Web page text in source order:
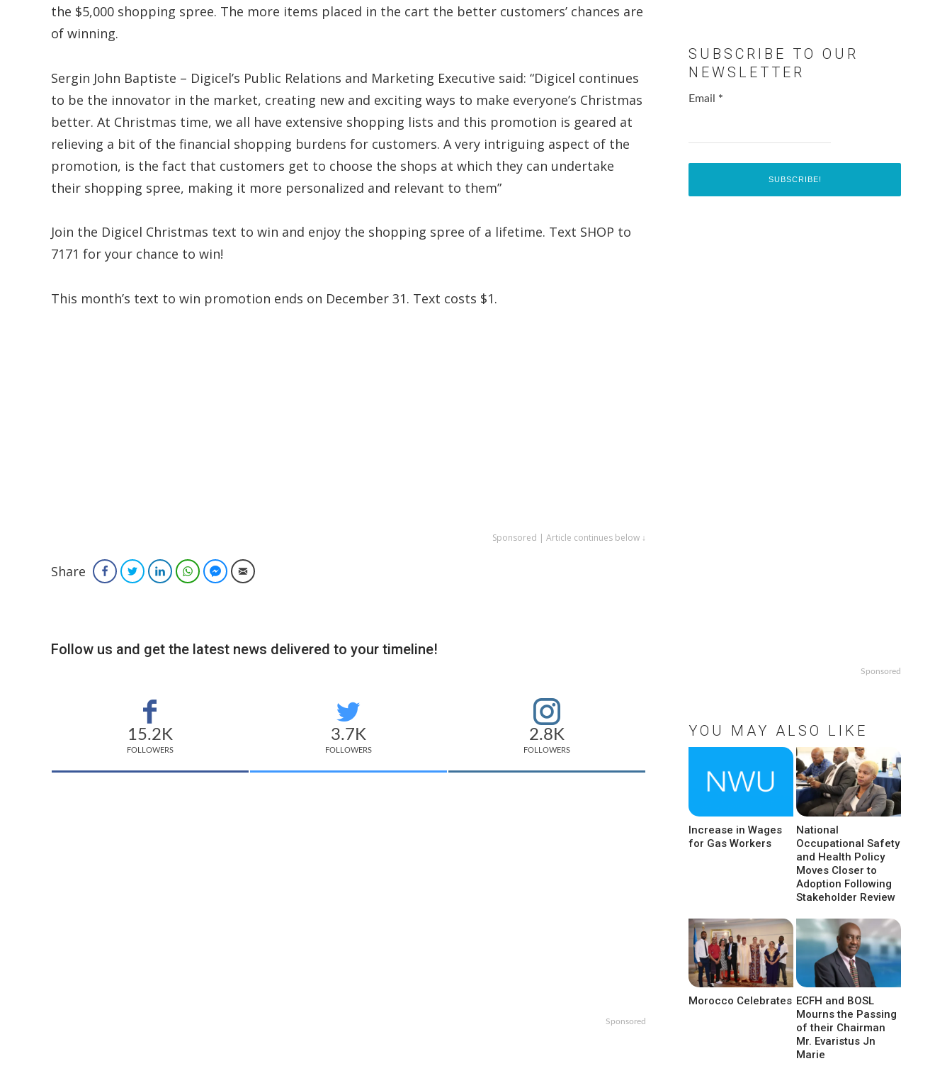
the $5,000 shopping spree. The more items placed in the cart the better customers’ chances are
of winning.
Sergin John Baptiste – Digicel’s Public Relations and Marketing Executive said: “Digicel continues
to be the innovator in the market, creating new and exciting ways to make everyone’s Christmas
better. At Christmas time, we all have extensive shopping lists and this promotion is geared at
relieving a bit of the financial shopping burdens for customers. A very intriguing aspect of the
promotion, is the fact that customers get to choose the shops at which they can undertake
their shopping spree, making it more personalized and relevant to them”
Join the Digicel Christmas text to win and enjoy the shopping spree of a lifetime. Text SHOP to
7171 for your chance to win!
This month’s text to win promotion ends on December 31. Text costs $1.
Sponsored | Article continues below ↓
Share FacebookTwitterLinkedInWhatsAppFacebook Messenger
Email
Follow us and get the latest news delivered to your timeline!
15.2K
FOLLOWERS
3.7K
FOLLOWERS
2.8K
FOLLOWERS
Sponsored
SUBSCRIBE TO OUR
NEWSLETTER
Email *
Sponsored
YOU MAY ALSO LIKE
Increase in Wages
for Gas Workers
National
Occupational Safety
and Health Policy
Moves Closer to
Adoption Following
Stakeholder Review
Morocco Celebrates ECFH and BOSL
Mourns the Passing
of their Chairman
Mr. Evaristus Jn
Marie